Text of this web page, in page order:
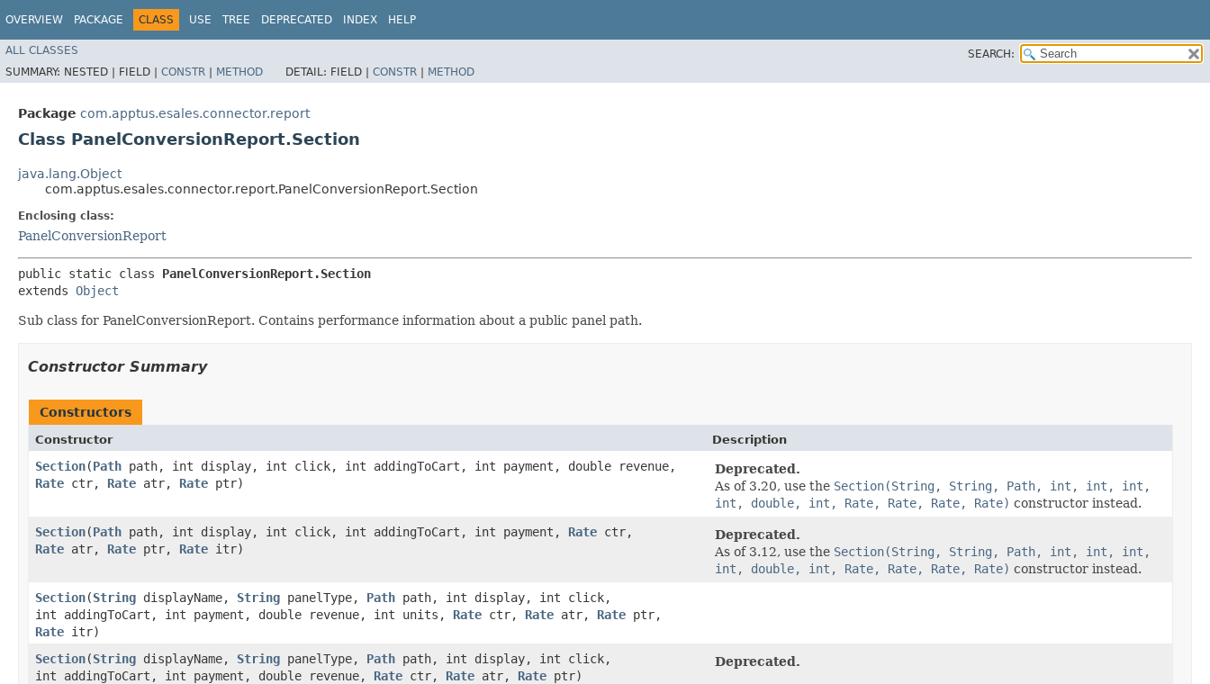
OVERVIEW PACKAGE CLASS USE TREE DEPRECATED INDEX HELP
ALL CLASSES
SEARCH:
SUMMARY: NESTED | FIELD | CONSTR | METHOD DETAIL: FIELD | CONSTR | METHOD
Package com.apptus.esales.connector.report
Class PanelConversionReport.Section
java.lang.Object
com.apptus.esales.connector.report.PanelConversionReport.Section
Enclosing class:
PanelConversionReport
public static class PanelConversionReport.Section
extends Object
Sub class for PanelConversionReport. Contains performance information about a public panel path.
Constructor Summary
Constructors
Constructor Description
Section​(Path path, int display, int click, int addingToCart, int payment, double revenue,
Rate ctr, Rate atr, Rate ptr)
Deprecated.
As of 3.20, use the Section(String, String, Path, int, int, int,
int, double, int, Rate, Rate, Rate, Rate) constructor instead.
Section​(Path path, int display, int click, int addingToCart, int payment, Rate ctr,
Rate atr, Rate ptr, Rate itr)
Deprecated.
As of 3.12, use the Section(String, String, Path, int, int, int,
int, double, int, Rate, Rate, Rate, Rate) constructor instead.
Section​(String displayName, String panelType, Path path, int display, int click,
int addingToCart, int payment, double revenue, int units, Rate ctr, Rate atr, Rate ptr,
Rate itr)
Section​(String displayName, String panelType, Path path, int display, int click,
int addingToCart, int payment, double revenue, Rate ctr, Rate atr, Rate ptr)
Deprecated.